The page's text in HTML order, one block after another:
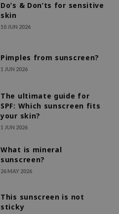
Do’s & Don’ts for sensitive
skin
10 JUN 2026
Pimples from sunscreen?
1 JUN 2026
The ultimate guide for
SPF: Which sunscreen fits
your skin?
1 JUN 2026
What is mineral
sunscreen?
26 MAY 2026
This sunscreen is not
sticky